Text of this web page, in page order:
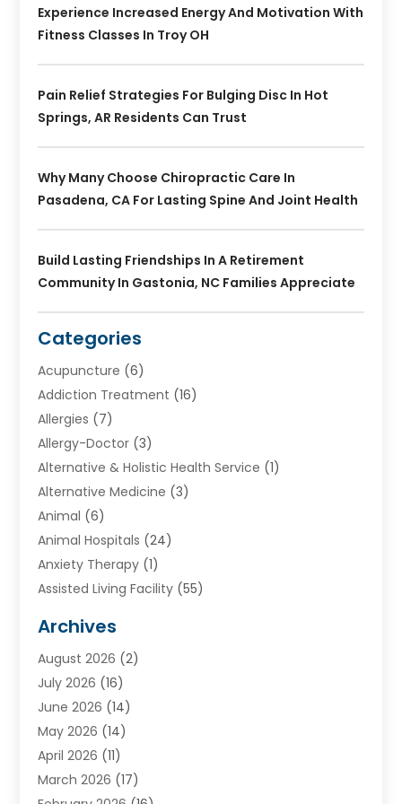
Experience Increased Energy And Motivation With
Fitness Classes In Troy OH
Pain Relief Strategies For Bulging Disc In Hot
Springs, AR Residents Can Trust
Why Many Choose Chiropractic Care In
Pasadena, CA For Lasting Spine And Joint Health
Build Lasting Friendships In A Retirement
Community In Gastonia, NC Families Appreciate
Categories
Acupuncture (6)
Addiction Treatment (16)
Allergies (7)
Allergy-Doctor (3)
Alternative & Holistic Health Service (1)
Alternative Medicine (3)
Animal (6)
Animal Hospitals (24)
Anxiety Therapy (1)
Assisted Living Facility (55)
Ayurvedic Centre
Baby Food(1)
Beauty Care(26)
Beauty Salons & Barbers
Breast Augmentation
Cancer Treatment Center
Cannabis Store(2)
Archives
August 2026 (2)
July 2026 (16)
June 2026 (14)
May 2026 (14)
April 2026 (11)
March 2026 (17)